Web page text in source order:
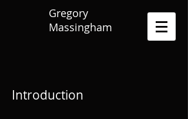
Gregory
Massingham
Introduction